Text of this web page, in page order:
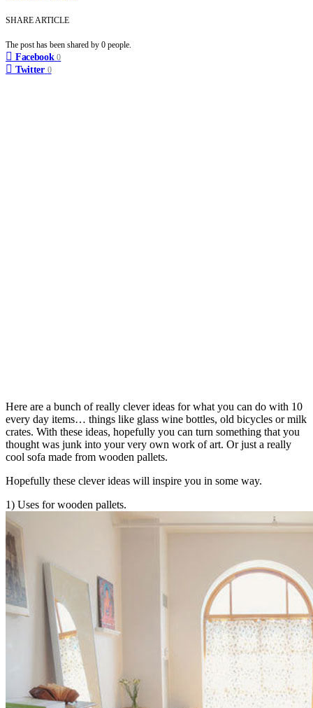
SHARE ARTICLE
The post has been shared by 0 people.
Facebook 0
Twitter 0
Here are a bunch of really clever ideas for what you can do with 10
every day items… things like glass wine bottles, old bicycles or milk
crates. With these ideas, hopefully you can turn something that you
thought was junk into your very own work of art. Or just a really
cool sofa made from wooden pallets.
Hopefully these clever ideas will inspire you in some way.
1) Uses for wooden pallets.